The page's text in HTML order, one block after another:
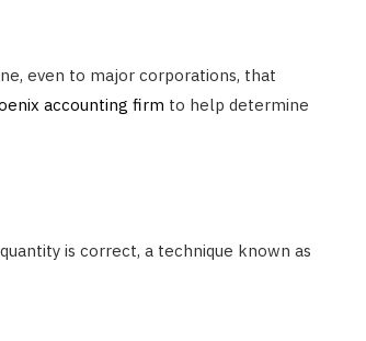
even to major corporations, that
accounting firm to help determine
is correct, a technique known as